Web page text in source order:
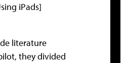
iPads]
literature
they divided